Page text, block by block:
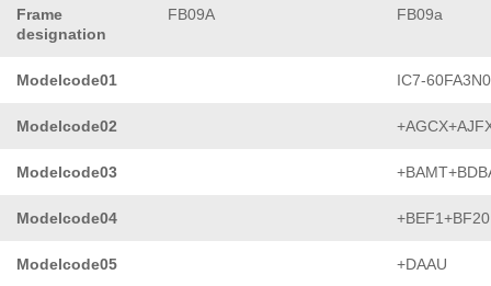
Frame
designation
FB09A FB09a
Modelcode01 IC7-
Modelcode02
Modelcode03
Modelcode04 +BEF1+BF20
Modelcode05 +DAAU